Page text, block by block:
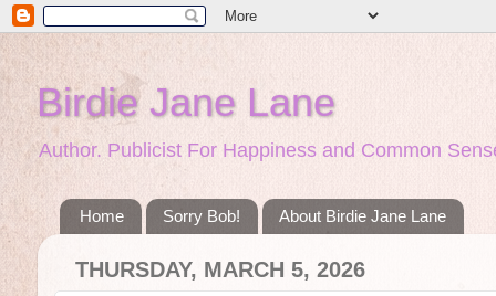
Birdie Jane Lane
Author. Publicist For Happiness and Common
Home Sorry Bob! About Birdie Jane Lane
THURSDAY, MARCH 5, 2026